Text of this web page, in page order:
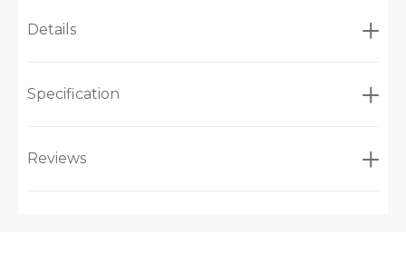
Details
Specification
Reviews